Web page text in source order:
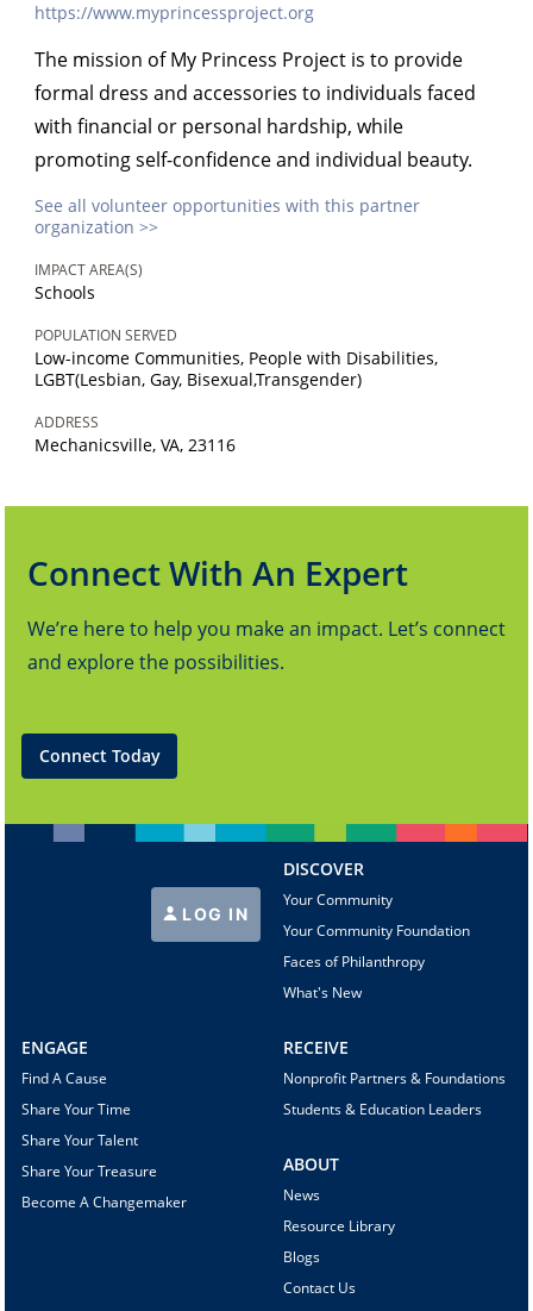
https://www.myprincessproject.org
The mission of My Princess Project is to provide
formal dress and accessories to individuals faced
with financial or personal hardship, while
promoting self-confidence and individual beauty.
See all volunteer opportunities with this partner
organization >>
IMPACT AREA(S)
Schools
POPULATION SERVED
Low-income Communities, People with Disabilities,
LGBT(Lesbian, Gay, Bisexual,Transgender)
ADDRESS
Mechanicsville, VA, 23116
Connect With An Expert
We’re here to help you make an impact. Let’s connect
and explore the possibilities.
Connect Today
LOG IN
DISCOVER
Your Community
Your Community Foundation
Faces of Philanthropy
What's New
ENGAGE
Find A Cause
Share Your Time
Share Your Talent
Share Your Treasure
Become A Changemaker
RECEIVE
Nonprofit Partners & Foundations
Students & Education Leaders
ABOUT
News
Resource Library
Blogs
Contact Us